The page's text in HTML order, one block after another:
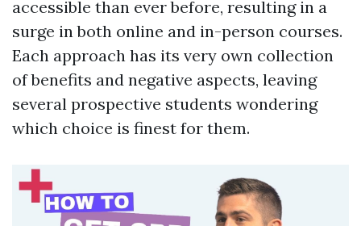
accessible than ever before, resulting in a
surge in both online and in-person courses.
Each approach has its very own collection
of benefits and negative aspects, leaving
several prospective students wondering
which choice is finest for them.